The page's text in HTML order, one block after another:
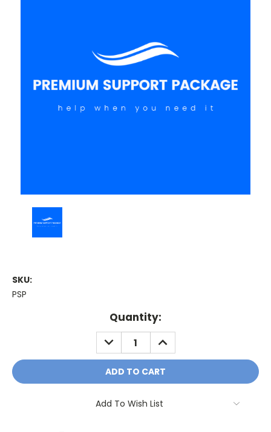
SKU:
PSP
Quantity:
DECREASE
QUANTITY:
INCREASE
QUANTITY:
Add To Wish List